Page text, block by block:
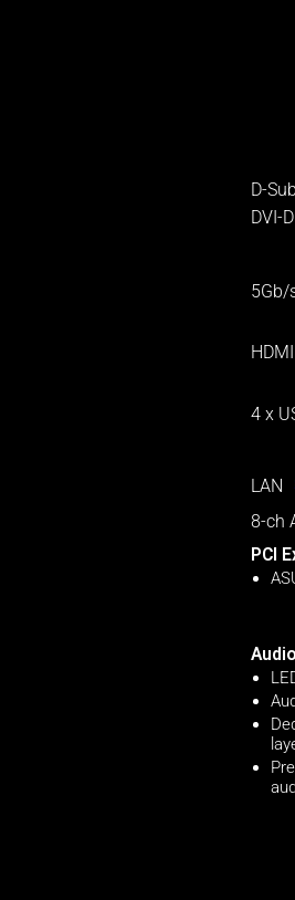
D-Sub
DVI-D
5Gb/
HDMI
4 x
LAN
8-ch
PCI